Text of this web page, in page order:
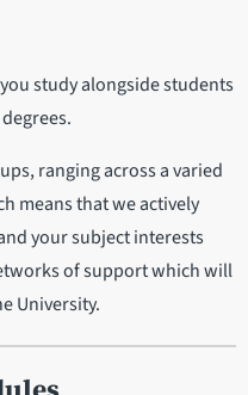
study alongside students
ranging across a varied
means that we actively
your subject interests
of support which will
University.